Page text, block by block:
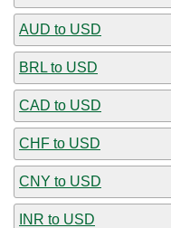
AUD to USD
BRL to USD
CAD to USD
CHF to USD
CNY to USD
INR to USD